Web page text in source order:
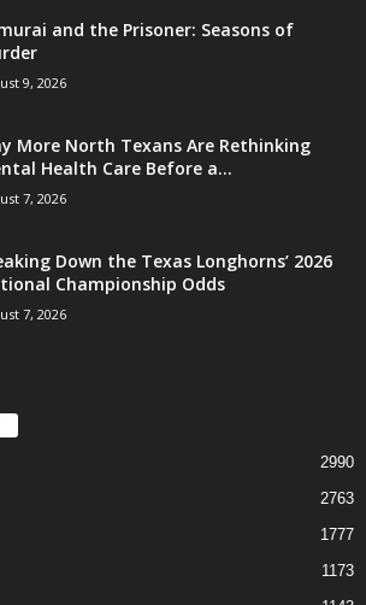
and the Prisoner: Seasons of
9, 2026
More North Texans Are Rethinking
Health Care Before a...
7, 2026
Down the Texas Longhorns’ 2026
Championship Odds
7, 2026
2990
2763
1777
1173